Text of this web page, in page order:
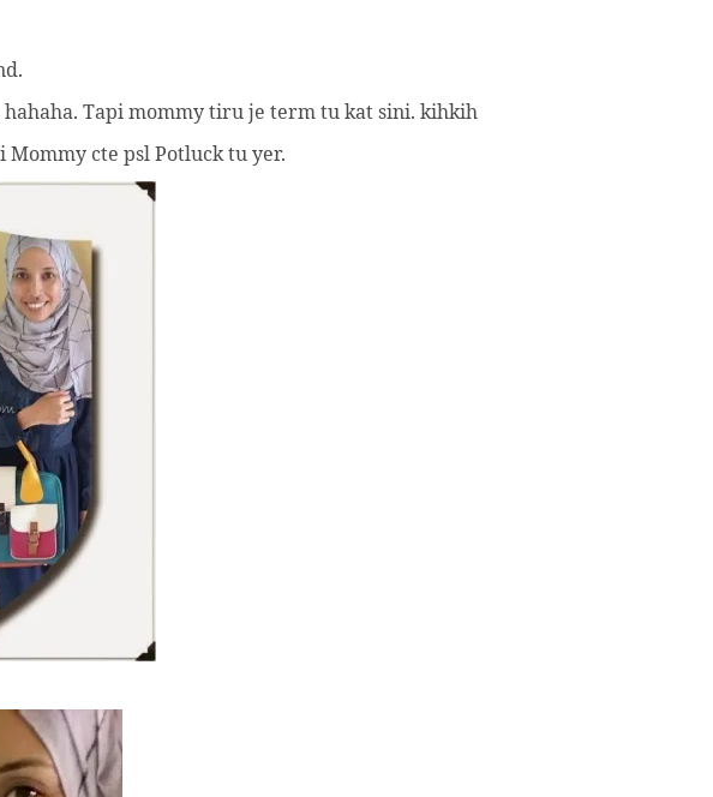
hahaha. Tapi mommy tiru je term tu kat sini. kihkih
Mommy cte psl Potluck tu yer.